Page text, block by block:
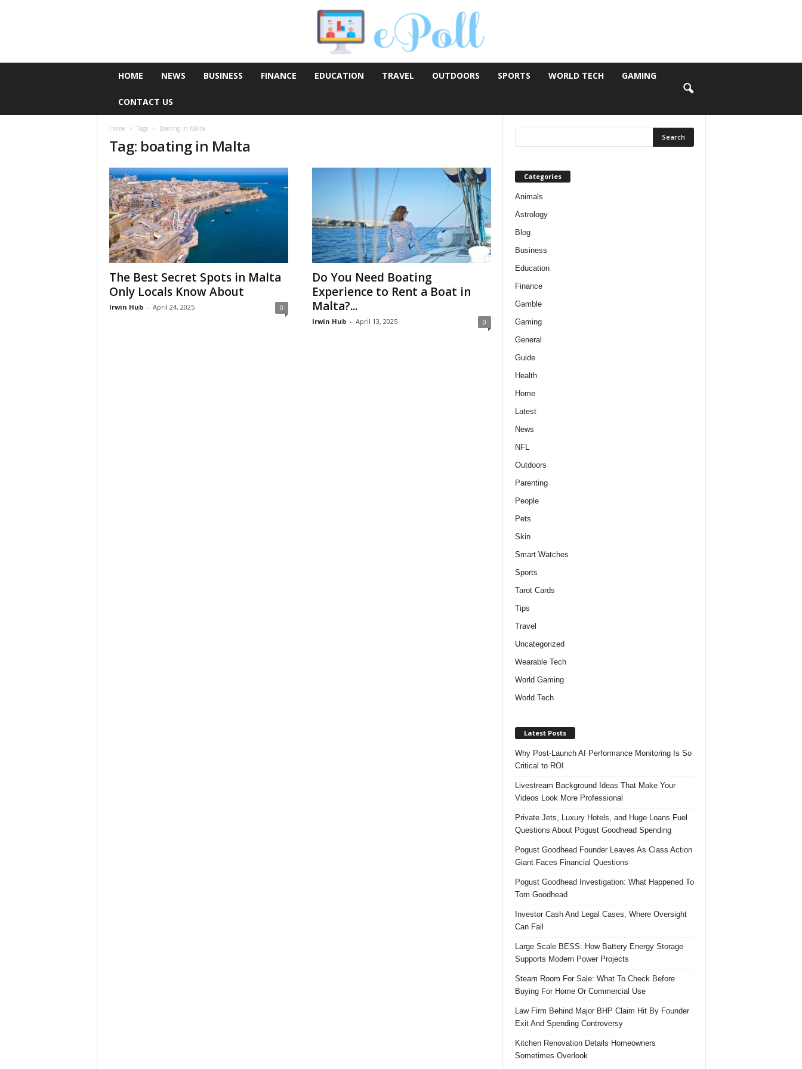
HOME NEWS BUSINESS FINANCE EDUCATION TRAVEL OUTDOORS SPORTS WORLD TECH GAMING
CONTACT US
Home Tags Boating in Malta
Tag: boating in Malta
The Best Secret Spots in Malta
Only Locals Know About
Irwin Hub - April 24, 2025 0
Do You Need Boating
Experience to Rent a Boat in
Malta?...
Irwin Hub - April 13, 2025 0
Categories
Animals
Astrology
Blog
Business
Education
Finance
Gamble
Gaming
General
Guide
Health
Home
Latest
News
NFL
Outdoors
Parenting
People
Pets
Skin
Smart Watches
Sports
Tarot Cards
Tips
Travel
Uncategorized
Wearable Tech
World Gaming
World Tech
Latest Posts
Why Post-Launch AI Performance Monitoring Is So
Critical to ROI
Livestream Background Ideas That Make Your
Videos Look More Professional
Private Jets, Luxury Hotels, and Huge Loans Fuel
Questions About Pogust Goodhead Spending
Pogust Goodhead Founder Leaves As Class Action
Giant Faces Financial Questions
Pogust Goodhead Investigation: What Happened To
Tom Goodhead
Investor Cash And Legal Cases, Where Oversight
Can Fail
Large Scale BESS: How Battery Energy Storage
Supports Modern Power Projects
Steam Room For Sale: What To Check Before
Buying For Home Or Commercial Use
Law Firm Behind Major BHP Claim Hit By Founder
Exit And Spending Controversy
Kitchen Renovation Details Homeowners
Sometimes Overlook